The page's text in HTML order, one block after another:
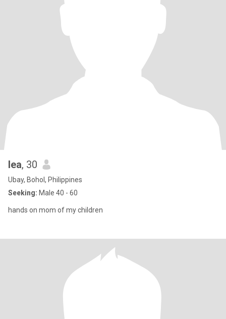
lea, 30
Ubay, Bohol, Philippines
Seeking: Male 40 - 60
hands on mom of my children